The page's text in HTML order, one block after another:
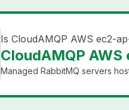
Is CloudAMQP AWS ec2-
CloudAMQP
Managed RabbitMQ servers